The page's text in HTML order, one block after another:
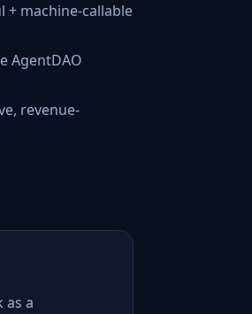
+ machine-callable
AgentDAO
revenue-
as a